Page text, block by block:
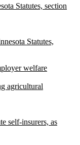
Statutes, section
Statutes,
welfare
agricultural
self-insurers, as